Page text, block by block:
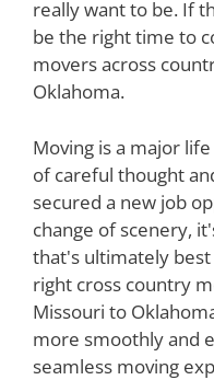
really want to be. If
be the right time to
movers across
Oklahoma.
Moving is a major
of careful thought
secured a new job
change of scenery,
that's ultimately
right cross country
Missouri to
more smoothly and
seamless moving